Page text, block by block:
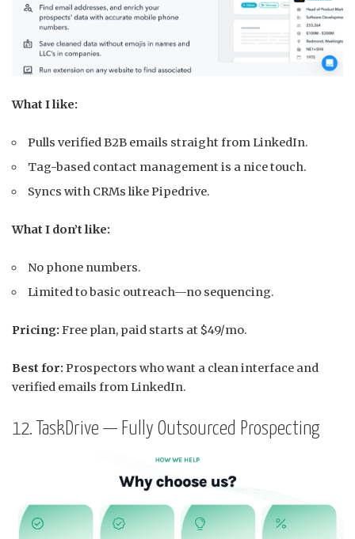
What I like:
Pulls verified B2B emails straight from LinkedIn.
Tag-based contact management is a nice touch.
Syncs with CRMs like Pipedrive.
What I don’t like:
No phone numbers.
Limited to basic outreach—no sequencing.
Pricing: Free plan, paid starts at $49/mo.
Best for: Prospectors who want a clean interface and
verified emails from LinkedIn.
12. TaskDrive — Fully Outsourced Prospecting